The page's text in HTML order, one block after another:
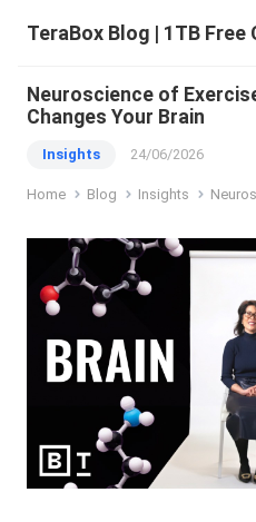
Neuroscience of
Changes Your Brain
Insights 24/06/2026
Home Blog Insights